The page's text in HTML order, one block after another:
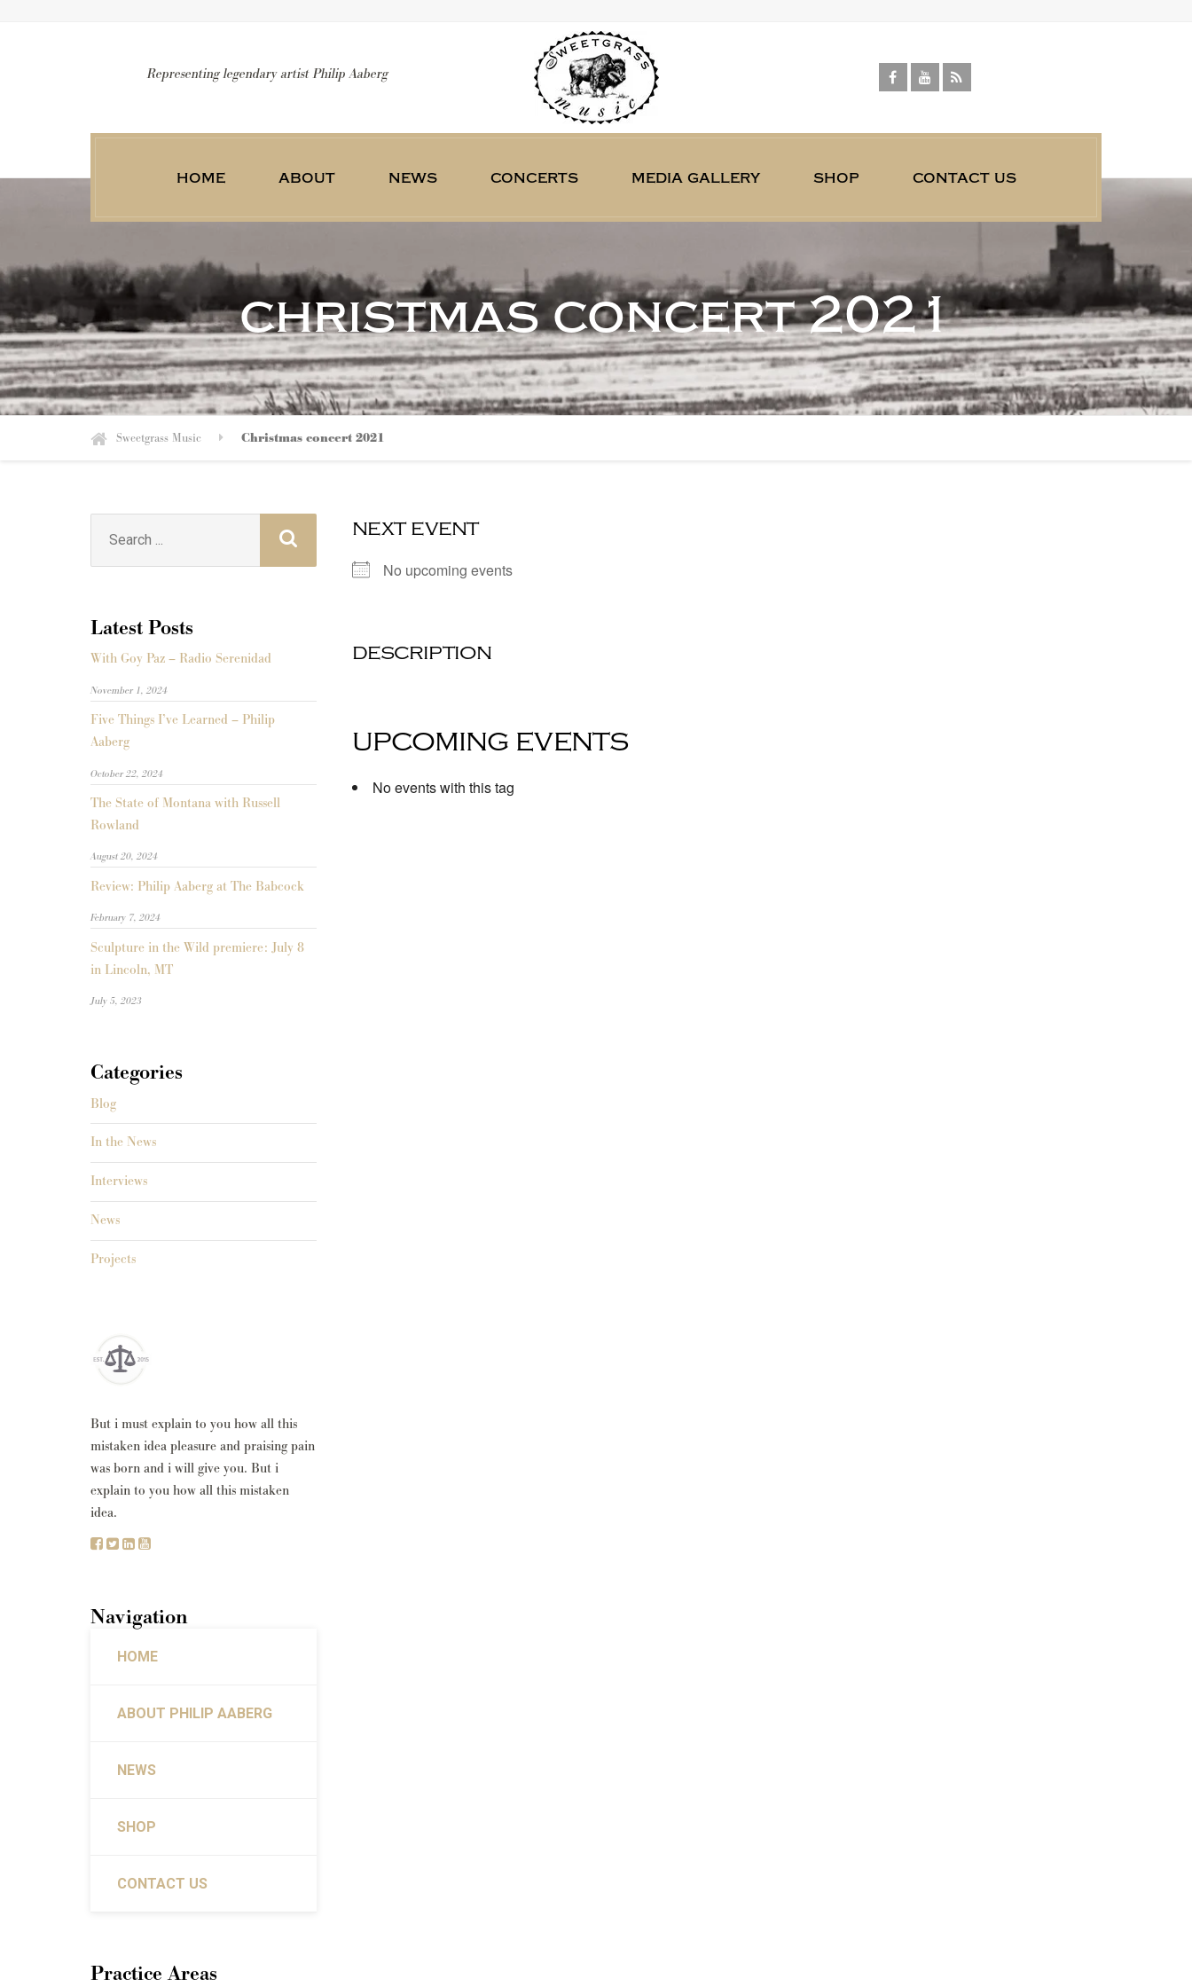
Representing legendary artist Philip Aaberg
home about news concerts media gallery shop contact us
christmas concert 2021
Sweetgrass Music Christmas concert 2021
next event
No upcoming events
description
upcoming events
No events with this tag
for:
Latest Posts
With Goy Paz – Radio Serenidad
November 1, 2024
Five Things I’ve Learned – Philip
Aaberg
October 22, 2024
The State of Montana with Russell
Rowland
August 20, 2024
Review: Philip Aaberg at The Babcock
February 7, 2024
Sculpture in the Wild premiere: July 8
in Lincoln, MT
July 5, 2023
Categories
Blog
In the News
Interviews
News
Projects
But i must explain to you how all this
mistaken idea pleasure and praising pain
was born and i will give you. But i
explain to you how all this mistaken
idea.
Navigation
HOME
ABOUT PHILIP AABERG
NEWS
SHOP
CONTACT US
Practice Areas